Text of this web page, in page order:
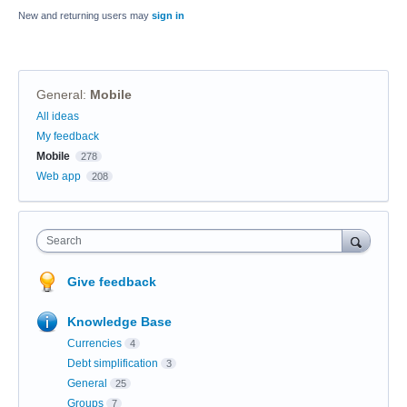
New and returning users may sign in
General: Mobile
Categories
All ideas
My feedback
Mobile
278
Web app 208
Search
Give feedback
Knowledge Base
Currencies 4
Debt simplification 3
General 25
Groups 7